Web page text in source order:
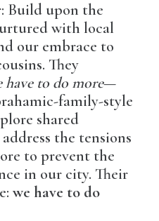
Build upon the
with local
our embrace to
They
have to do more—
family-style
shared
the tensions
to prevent the
in our city. Their
we have to do